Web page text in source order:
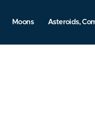
Moons Asteroids,